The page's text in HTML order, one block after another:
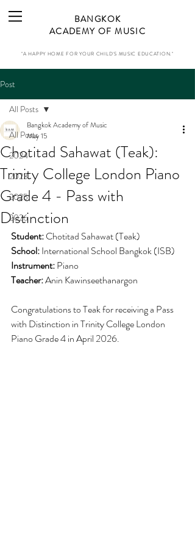
BANGKOK
ACADEMY OF MUSIC
"A HAPPY HOME FOR YOUR CHILD'S MUSIC EDUCATION."
Post
All Posts
2024
2023
2025
2026
All Posts
Chotitad Sahawat (Teak):
Trinity College London Piano
Grade 4 - Pass with
Distinction
Bangkok Academy of Music
May 15
Student:Chotitad Sahawat (Teak)
School: International School Bangkok (ISB)
Instrument: Piano
Teacher: Anin Kawinseethanargon
Congratulations to Teak for receiving a Pass
with Distinction in Trinity College London
Piano Grade 4 in April 2026.